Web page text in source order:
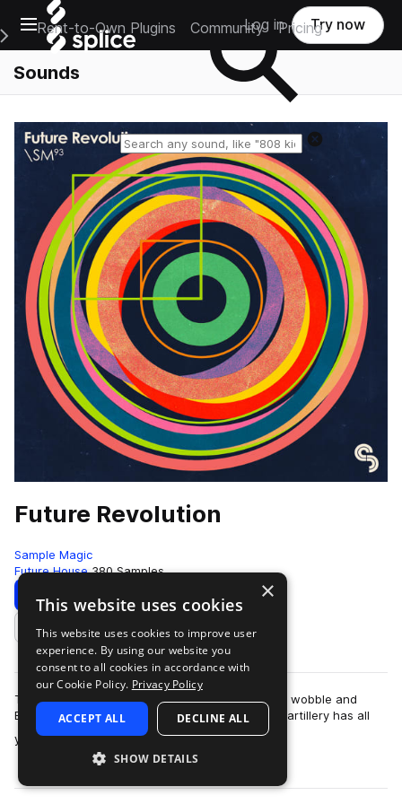
Open main navigation
Main Navigation Menu
Rent-to-Own Plugins Community Pricing
Log in Try now
Sounds
Reset search
Future Revolution
Sample Magic
Future House 380 Samples
Download Preview
Add to likes
The revolution is here! Fusing the best of future, wobble and
EDM; this upfront collection of high-grade sonic artillery has all
you need to take you…
more
×
This website uses cookies
This website uses cookies to improve user
experience. By using our website you
consent to all cookies in accordance with
our Cookie Policy. Privacy Policy
ACCEPT ALL DECLINE ALL
SHOW DETAILS